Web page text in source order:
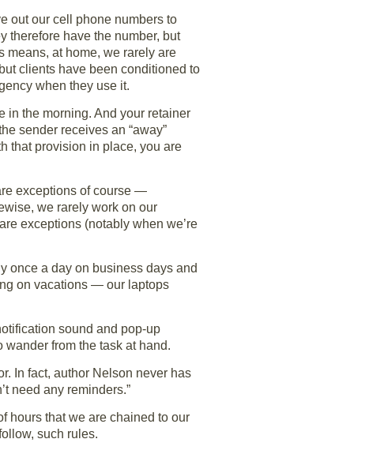
out our cell phone numbers to
therefore have the number, but
means, at home, we rarely are
clients have been conditioned to
when they use it.
in the morning. And your retainer
sender receives an “away”
that provision in place, you are
exceptions of course —
we rarely work on our
exceptions (notably when we’re
once a day on business days and
on vacations — our laptops
sound and pop-up
from the task at hand.
In fact, author Nelson never has
need any reminders.”
hours that we are chained to our
such rules.